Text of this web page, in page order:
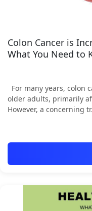
Colon Cancer is
What You Need to
For many years, colon
older adults, primarily
However, a concerning